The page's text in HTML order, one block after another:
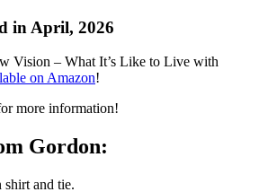
in April, 2026
Vision – What It’s Like to Live with
on Amazon!
more information!
Gordon: